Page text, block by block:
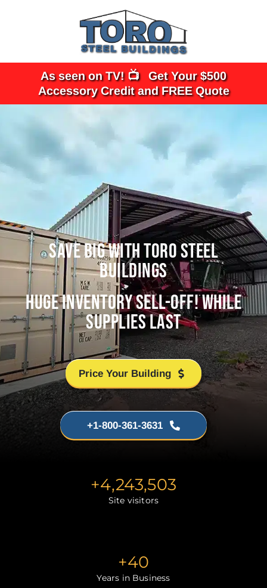
As seen on TV! 📺 Get Your $500
Accessory Credit and FREE Quote
SAVE BIG WITH TORO STEEL
BUILDINGS
HUGE INVENTORY SELL-OFF! WHILE
SUPPLIES LAST
Price Your Building
+1-800-361-3631
+4,243,503
Site visitors
+40
Years in Business